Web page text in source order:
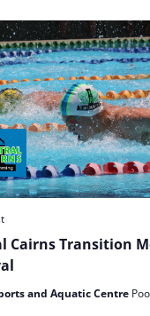
Cairns Transition
and Aquatic Centre